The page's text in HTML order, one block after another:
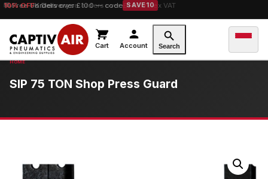
10% OFForders over £100 — code SAVE10
Cart Account Search
SIP 75 TON Shop Press Guard